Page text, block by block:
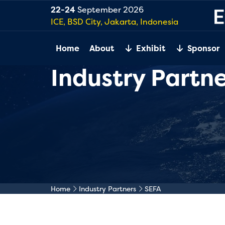
22-24September 2026
ICE, BSD City, Jakarta, Indonesia
Home About Exhibit Sponsor
Industry
Home Industry Partners SEFA